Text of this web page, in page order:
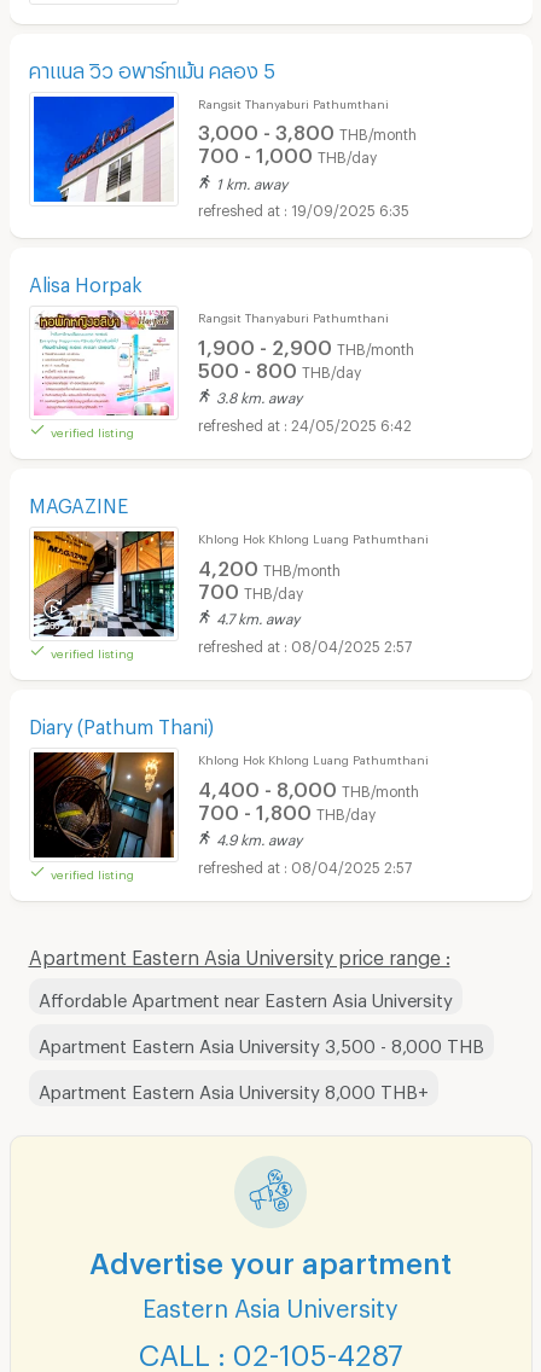
คาแนล วิว อพาร์ทเม้น คลอง 5
Rangsit Thanyaburi Pathumthani
3,000 - 3,800 THB/month
700 - 1,000 THB/day
1 km. away
19/09/2025 6:35
Alisa Horpak
verified listing
Rangsit Thanyaburi Pathumthani
1,900 - 2,900 THB/month
500 - 800 THB/day
3.8 km. away
24/05/2025 6:42
MAGAZINE
verified listing
Khlong Hok Khlong Luang Pathumthani
4,200 THB/month
700 THB/day
4.7 km. away
08/04/2025 2:57
Diary (Pathum Thani)
verified listing
Khlong Hok Khlong Luang Pathumthani
4,400 - 8,000 THB/month
700 - 1,800 THB/day
4.9 km. away
08/04/2025 2:57
Apartment Eastern Asia University price range :
Affordable Apartment near Eastern Asia University
Apartment Eastern Asia University 3,500 - 8,000 THB
Apartment Eastern Asia University 8,000 THB+
Advertise your apartment
Eastern Asia University
CALL : 02-105-4287